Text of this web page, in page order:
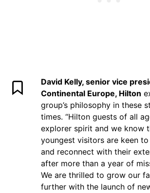
David Kelly, senior vice
Continental Europe, Hilton
group’s philosophy in these
times. “Hilton guests of all
explorer spirit and we know
youngest visitors are keen
and reconnect with their
after more than a year of
We are thrilled to grow our
further with the launch of